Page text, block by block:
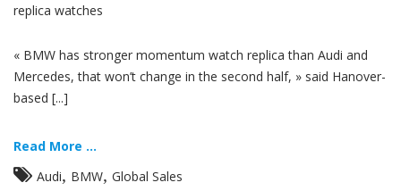
replica watches
« BMW has stronger momentum watch replica than Audi and
Mercedes, that won’t change in the second half, » said Hanover-
based [...]
Read More ...
Audi
BMW Global Sales